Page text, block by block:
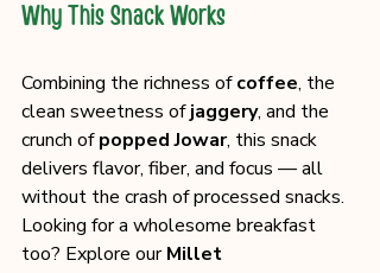
Why This Snack Works
Combining the richness of coffee, the
clean sweetness of jaggery, and the
crunch of popped Jowar, this snack
delivers flavor, fiber, and focus — all
without the crash of processed snacks.
Looking for a wholesome breakfast
too? Explore our Millet